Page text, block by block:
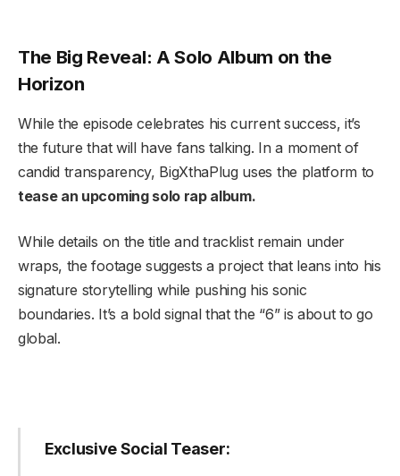
The Big Reveal: A Solo Album on the
Horizon
While the episode celebrates his current success, it’s
the future that will have fans talking. In a moment of
candid transparency, BigXthaPlug uses the platform to
tease an upcoming solo rap album.
While details on the title and tracklist remain under
wraps, the footage suggests a project that leans into his
signature storytelling while pushing his sonic
boundaries. It’s a bold signal that the “6” is about to go
global.
Exclusive Social Teaser: